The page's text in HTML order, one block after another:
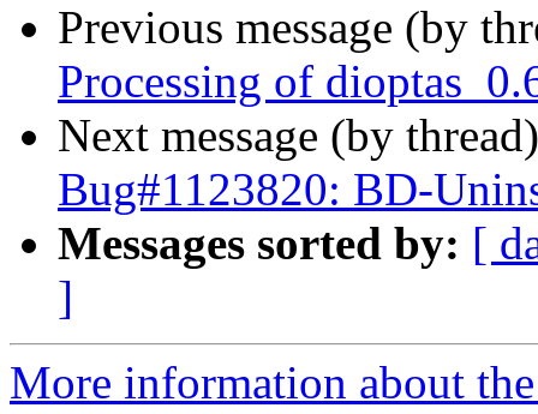
Previous message (by
Processing of
Next message (by
Bug#1123820: BD-
Messages sorted by: [
]
More information about